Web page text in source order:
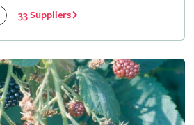
33 Suppliers